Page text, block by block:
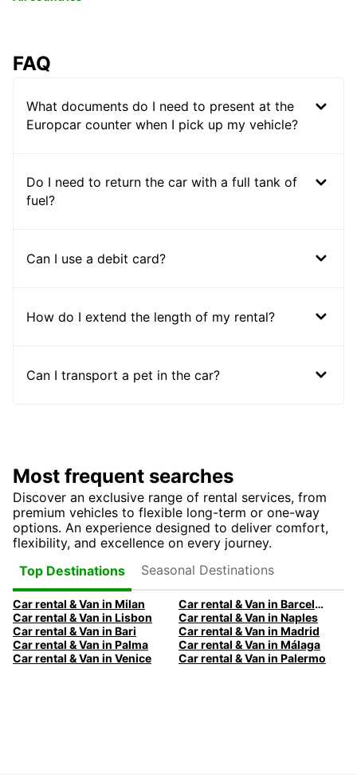
FAQ
What documents do I need to present at the
Europcar counter when I pick up my vehicle?
Do I need to return the car with a full tank of
fuel?
Can I use a debit card?
How do I extend the length of my rental?
Can I transport a pet in the car?
Most frequent searches
Discover an exclusive range of rental services, from
premium vehicles to flexible long-term or one-way
options. An experience designed to deliver comfort,
flexibility, and excellence on every journey.
Top Destinations
Seasonal Destinations
Car rental & Van in Milan
Car rental & Van in Barcelona
Car rental & Van in Lisbon
Car rental & Van in Naples
Car rental & Van in Bari
Car rental & Van in Madrid
Car rental & Van in Palma
Car rental & Van in Málaga
Car rental & Van in Venice
Car rental & Van in Palermo